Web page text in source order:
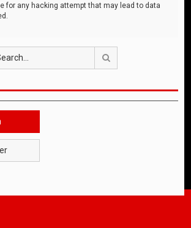
for any hacking attempt that may lead to data